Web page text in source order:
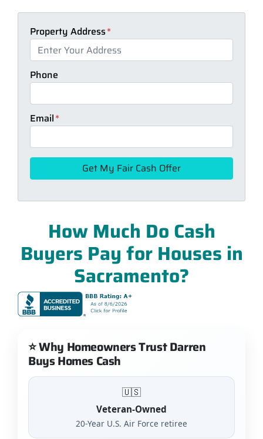
Property Address*
Phone
Email*
How Much Do Cash
Buyers Pay for Houses in
Sacramento?
⭐ Why Homeowners Trust Darren
Buys Homes Cash
🇺🇸
Veteran-Owned
20-Year U.S. Air Force retiree